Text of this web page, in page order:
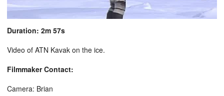
Duration: 2m 57s
Video of ATN Kavak on the ice.
Filmmaker Contact:
Camera: Brian